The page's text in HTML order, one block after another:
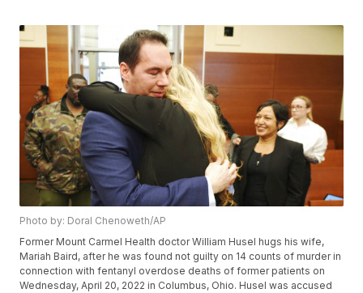
Photo by: Doral Chenoweth/AP
Former Mount Carmel Health doctor William Husel hugs his wife,
Mariah Baird, after he was found not guilty on 14 counts of murder in
connection with fentanyl overdose deaths of former patients on
Wednesday, April 20, 2022 in Columbus, Ohio. Husel was accused